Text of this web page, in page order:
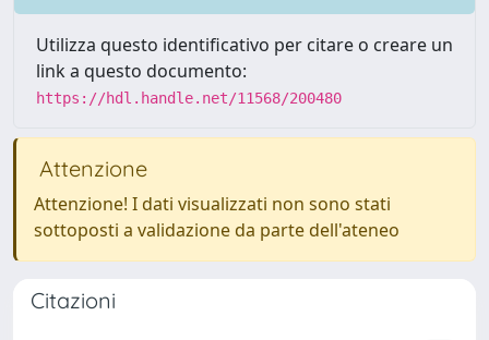
Utilizza questo identificativo per citare o creare un
link a questo documento:
https://hdl.handle.net/11568/200480
Attenzione
Attenzione! I dati visualizzati non sono stati
sottoposti a validazione da parte dell'ateneo
Citazioni